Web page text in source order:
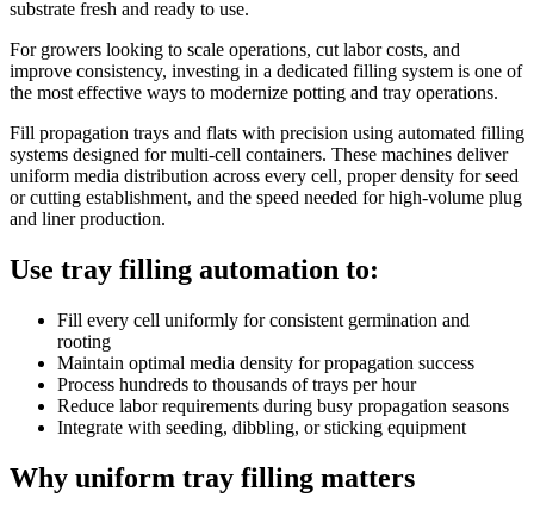
substrate fresh and ready to use.
For growers looking to scale operations, cut labor costs, and
improve consistency, investing in a dedicated filling system is one of
the most effective ways to modernize potting and tray operations.
Fill propagation trays and flats with precision using automated filling
systems designed for multi-cell containers. These machines deliver
uniform media distribution across every cell, proper density for seed
or cutting establishment, and the speed needed for high-volume plug
and liner production.
Use tray filling automation to:
Fill every cell uniformly for consistent germination and
rooting
Maintain optimal media density for propagation success
Process hundreds to thousands of trays per hour
Reduce labor requirements during busy propagation seasons
Integrate with seeding, dibbling, or sticking equipment
Why uniform tray filling matters